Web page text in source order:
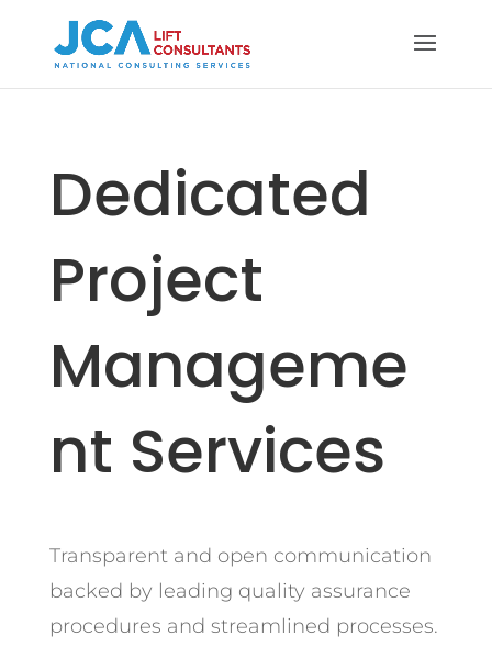
Dedicated
Project
Manageme
nt Services
Transparent and open communication
backed by leading quality assurance
procedures and streamlined processes.